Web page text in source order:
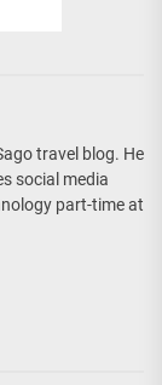
travel blog. He
social media
part-time at